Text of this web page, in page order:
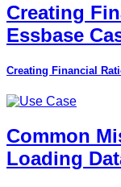
Creating
Essbase
Creating Financial
Common
Loading